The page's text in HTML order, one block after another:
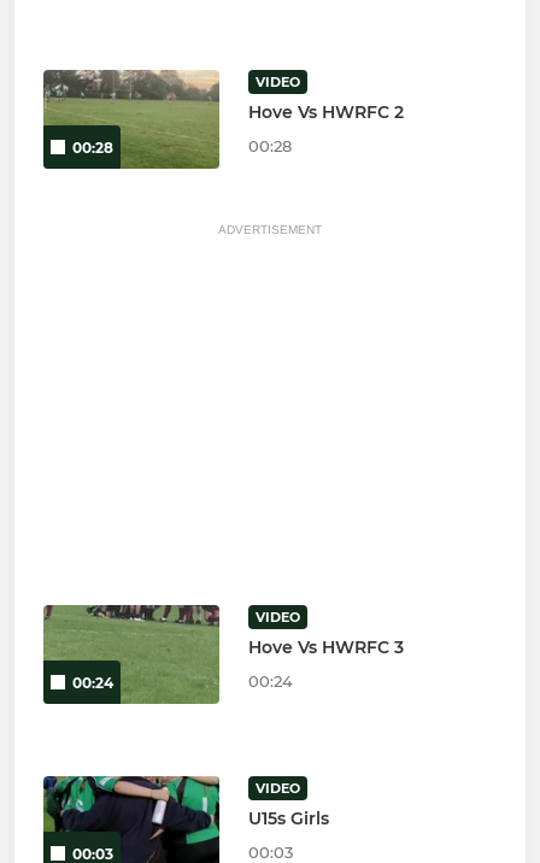
00:28
VIDEO
Hove Vs HWRFC 2
00:28
ADVERTISEMENT
00:24
VIDEO
Hove Vs HWRFC 3
00:24
00:03
VIDEO
U15s Girls
00:03